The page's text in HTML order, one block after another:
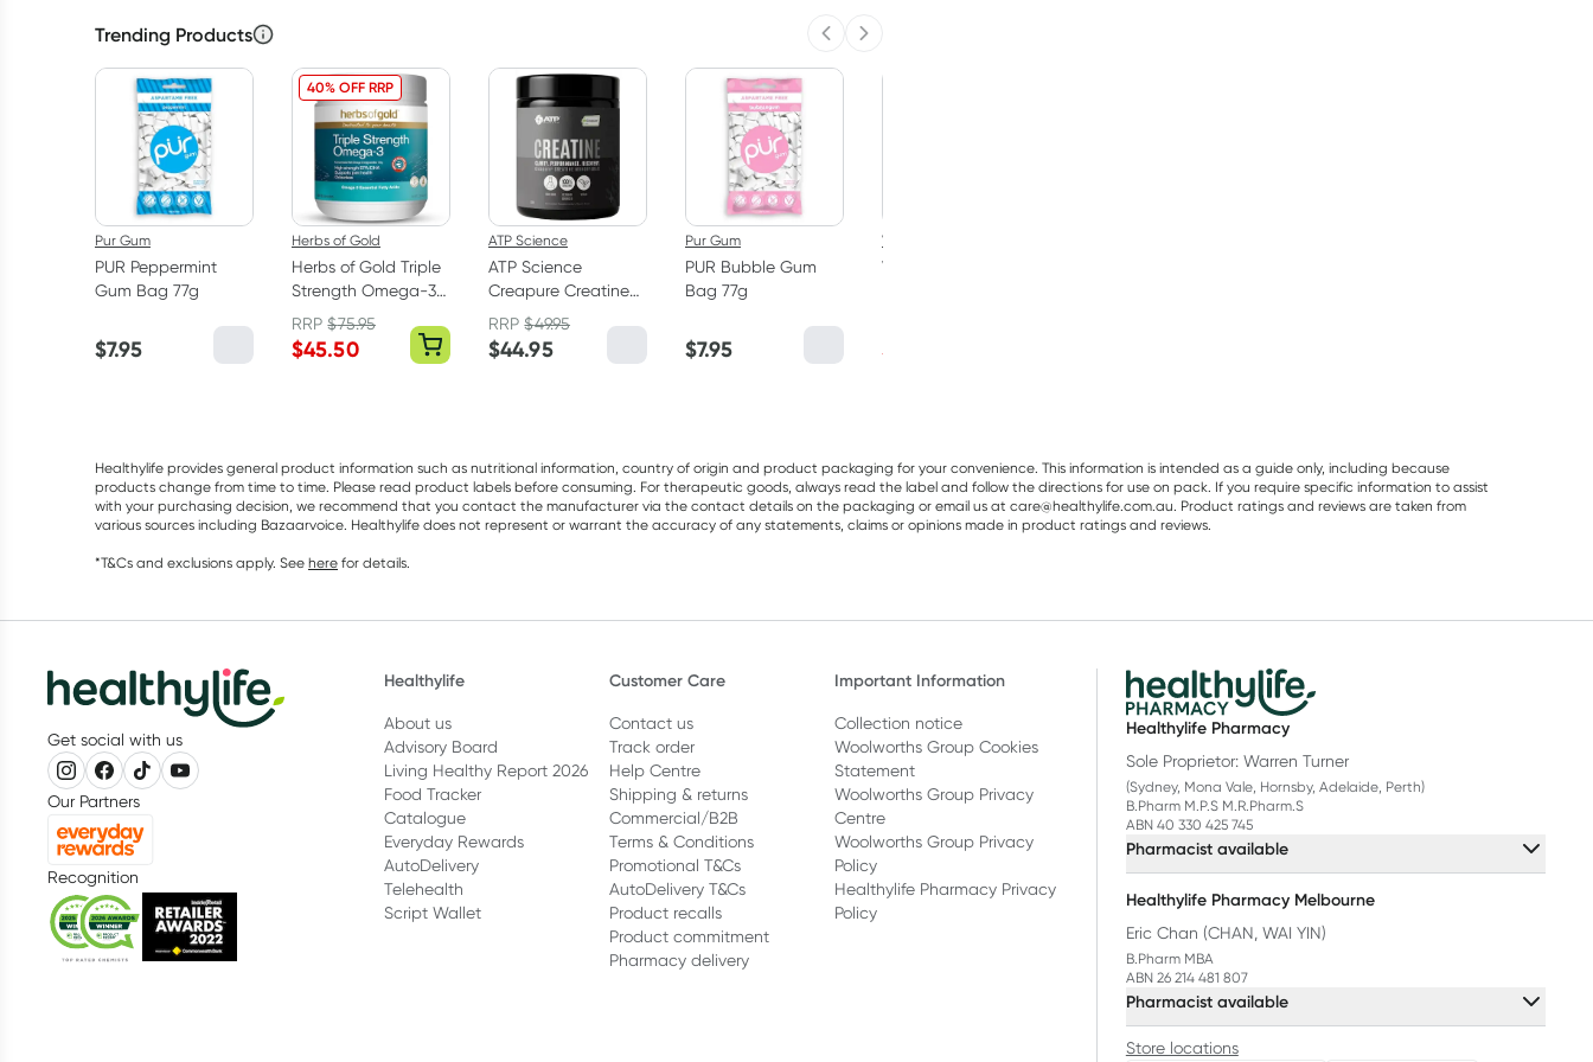
Trending Products Previous slide
Next slide
Pur Gum
PUR Peppermint
Gum Bag 77g
$7.95
40% OFF RRP
Herbs of Gold
Herbs of Gold Triple
Strength Omega-3
150 Capsules
RRP$75.95
$45.50
ATP Science
ATP Science
Creapure Creatine
Monohydrate
Powder 250g
RRP$49.95
$44.95
Pur Gum
PUR Bubble Gum
Bag 77g
$7.95
Vitaceuticals
Vitaceuticals
$
Healthylife provides general product information such as nutritional information, country of origin and product packaging for your convenience. This information is intended as a guide only, including because
products change from time to time. Please read product labels before consuming. For therapeutic goods, always read the label and follow the directions for use on pack. If you require specific information to assist
with your purchasing decision, we recommend that you contact the manufacturer via the contact details on the packaging or email us at care@healthylife.com.au. Product ratings and reviews are taken from
various sources including Bazaarvoice. Healthylife does not represent or warrant the accuracy of any statements, claims or opinions made in product ratings and reviews.
*T&Cs and exclusions apply. See here for details.
Get social with us
Our Partners
Recognition
Healthylife
About us
Advisory Board
Living Healthy Report 2026
Food Tracker
Catalogue
Everyday Rewards
AutoDelivery
Telehealth
Script Wallet
Customer Care
Contact us
Track order
Help Centre
Shipping & returns
Commercial/B2B
Terms & Conditions
Promotional T&Cs
AutoDelivery T&Cs
Product recalls
Product commitment
Pharmacy delivery
Important Information
Collection notice
Woolworths Group Cookies
Statement
Woolworths Group Privacy
Centre
Woolworths Group Privacy
Policy
Healthylife Pharmacy Privacy
Policy
Healthylife Pharmacy
Sole Proprietor: Warren Turner
(Sydney, Mona Vale, Hornsby, Adelaide, Perth)
B.Pharm M.P.S M.R.Pharm.S
ABN 40 330 425 745
Pharmacist available
Healthylife Pharmacy Melbourne
Eric Chan (CHAN, WAI YIN)
B.Pharm MBA
ABN 26 214 481 807
Pharmacist available
Store locations